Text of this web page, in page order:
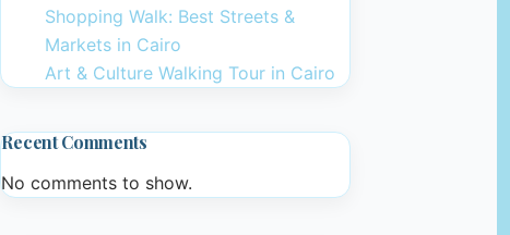
Shopping Walk: Best Streets &
Markets in Cairo
Art & Culture Walking Tour in Cairo
Recent Comments
No comments to show.